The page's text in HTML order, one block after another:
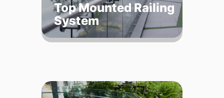
Top Mounted Railing
System